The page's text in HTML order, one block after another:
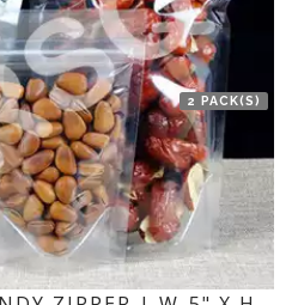
2 PACK(S)